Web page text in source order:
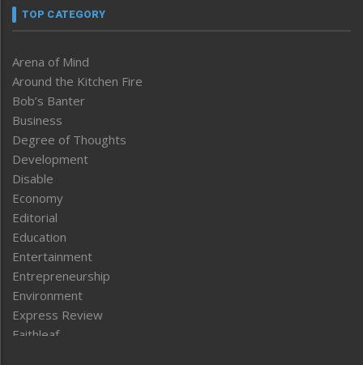
TOP CATEGORY
Arena of Mind
Around the Kitchen Fire
Bob’s Banter
Business
Degree of Thoughts
Development
Disable
Economy
Editorial
Education
Entertainment
Entrepreneurship
Environment
Express Review
Faithleaf